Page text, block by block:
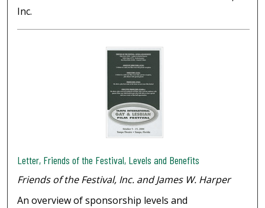
Inc.
Letter, Friends of the Festival, Levels and Benefits
Friends of the Festival, Inc. and James W. Harper
An overview of sponsorship levels and